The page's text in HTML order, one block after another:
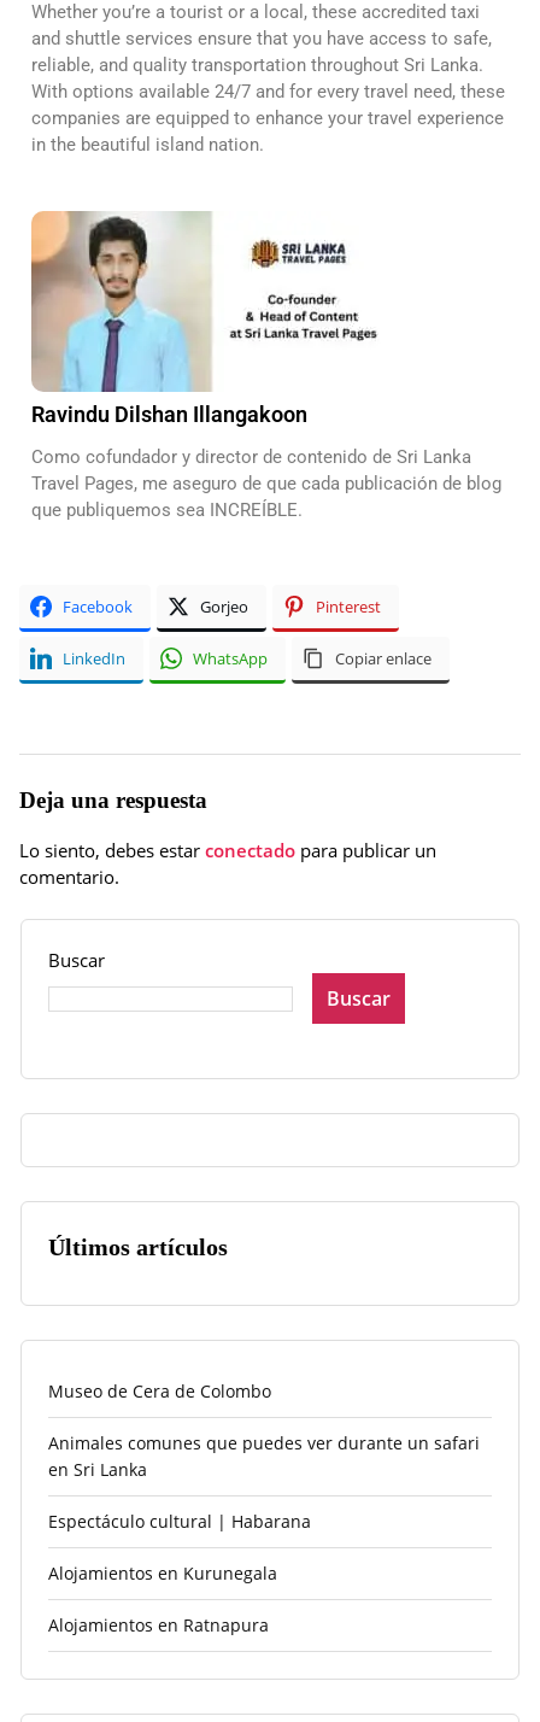
Whether you’re a tourist or a local, these accredited taxi
and shuttle services ensure that you have access to safe,
reliable, and quality transportation throughout Sri Lanka.
With options available 24/7 and for every travel need, these
companies are equipped to enhance your travel experience
in the beautiful island nation.
Ravindu Dilshan Illangakoon
Como cofundador y director de contenido de Sri Lanka
Travel Pages, me aseguro de que cada publicación de blog
que publiquemos sea INCREÍBLE.
Facebook Gorjeo Pinterest
LinkedIn WhatsApp Copiar enlace
Deja una respuesta
Lo siento, debes estar conectado para publicar un
comentario.
Buscar
Buscar
Últimos artículos
Museo de Cera de Colombo
Animales comunes que puedes ver durante un safari
en Sri Lanka
Espectáculo cultural | Habarana
Alojamientos en Kurunegala
Alojamientos en Ratnapura